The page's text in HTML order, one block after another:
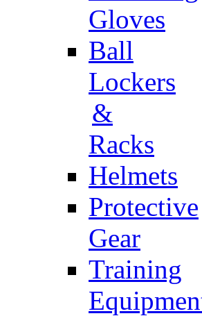
Gloves
Ball
Lockers
&
Racks
Helmets
Protective
Gear
Training